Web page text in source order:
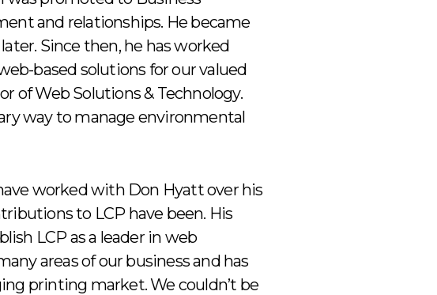
and relationships. He became
Since then, he has worked
based solutions for our valued
of Web Solutions & Technology.
way to manage environmental
worked with Don Hyatt over his
to LCP have been. His
LCP as a leader in web
areas of our business and has
printing market. We couldn’t be